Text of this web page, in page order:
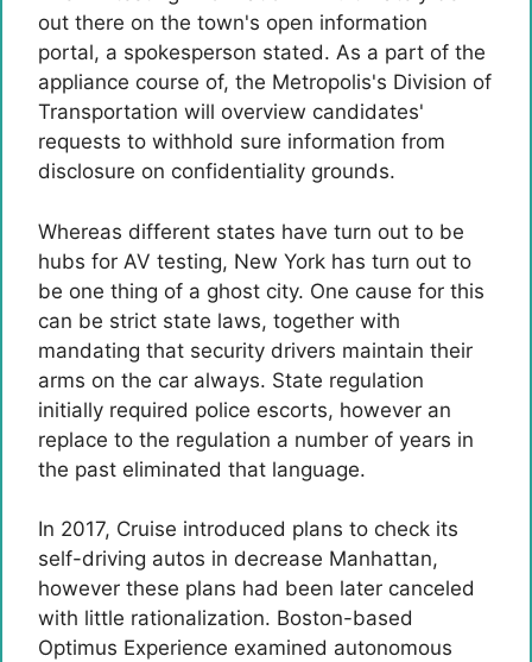
out there on the town's open information
portal, a spokesperson stated. As a part of the
appliance course of, the Metropolis's Division of
Transportation will overview candidates'
requests to withhold sure information from
disclosure on confidentiality grounds.
Whereas different states have turn out to be
hubs for AV testing, New York has turn out to
be one thing of a ghost city. One cause for this
can be strict state laws, together with
mandating that security drivers maintain their
arms on the car always. State regulation
initially required police escorts, however an
replace to the regulation a number of years in
the past eliminated that language.
In 2017, Cruise introduced plans to check its
self-driving autos in decrease Manhattan,
however these plans had been later canceled
with little rationalization. Boston-based
Optimus Experience examined autonomous